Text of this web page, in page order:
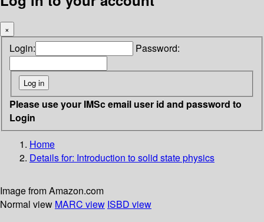
×
Login: Password:
Please use your IMSc email user id and password to
Login
Home
Details for: Introduction to solid state physics
Image from Amazon.com
Normal view MARC view ISBD view